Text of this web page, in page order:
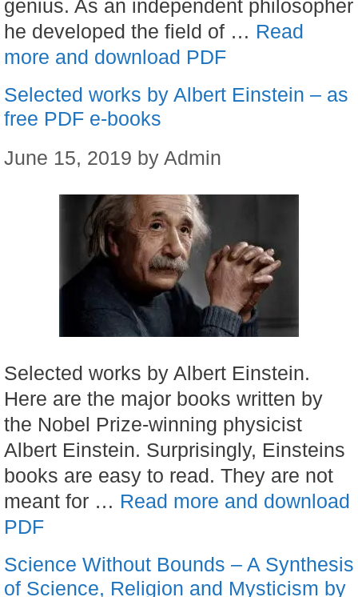
genius. As an independent philosopher
he developed the field of … Read
more and download PDF
Selected works by Albert Einstein – as
free PDF e-books
June 15, 2019 by Admin
Selected works by Albert Einstein.
Here are the major books written by
the Nobel Prize-winning physicist
Albert Einstein. Surprisingly, Einsteins
books are easy to read. They are not
meant for … Read more and download
PDF
Science Without Bounds – A Synthesis
of Science, Religion and Mysticism by